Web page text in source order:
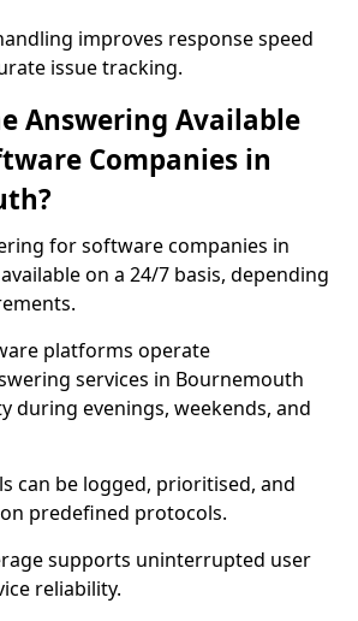
improves response speed
issue tracking.
Answering Available
Companies in
for software companies in
on a 24/7 basis, depending
platforms operate
services in Bournemouth
during evenings, weekends, and
can be logged, prioritised, and
predefined protocols.
supports uninterrupted user
reliability.